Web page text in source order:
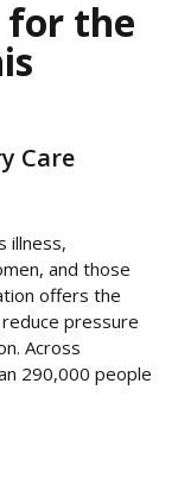
for the
Care
illness,
and those
offers the
pressure
Across
290,000 people